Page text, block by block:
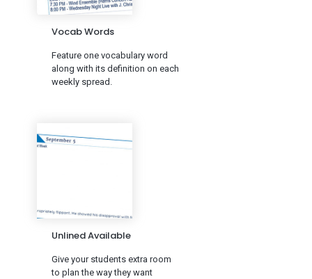
Vocab Words
Feature one vocabulary word
along with its definition on each
weekly spread.
Unlined Available
Give your students extra room
to plan the way they want